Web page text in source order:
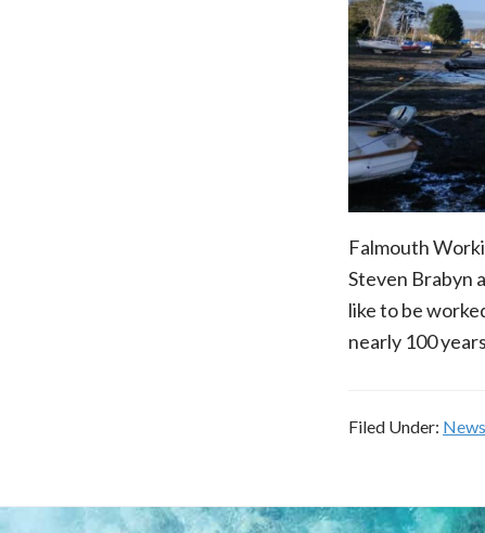
Falmouth
Steven Brabyn
like to be
nearly 100
Filed Under: News